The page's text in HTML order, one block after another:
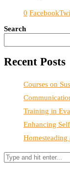
0 Facebook
Search
Recent Posts
Courses on
Training in
Enhancing
Homesteading